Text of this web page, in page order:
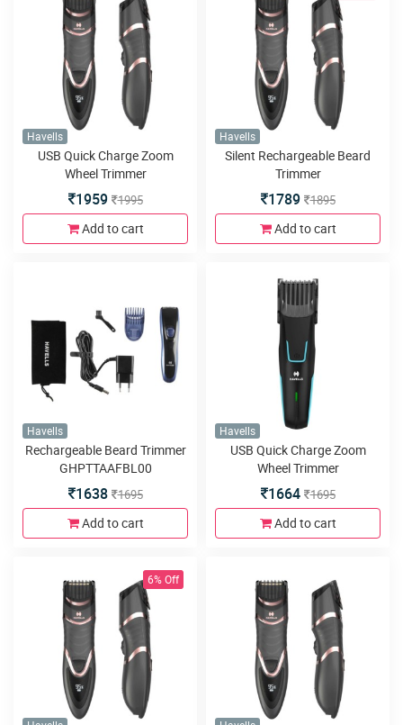
Havells
USB Quick Charge Zoom
Wheel Trimmer
1959 1995
Add to cart
Havells
Silent Rechargeable Beard
Trimmer
1789 1895
Add to cart
Havells
Rechargeable Beard Trimmer
GHPTTAAFBL00
1638 1695
Add to cart
Havells
USB Quick Charge Zoom
Wheel Trimmer
1664 1695
Add to cart
6% Off